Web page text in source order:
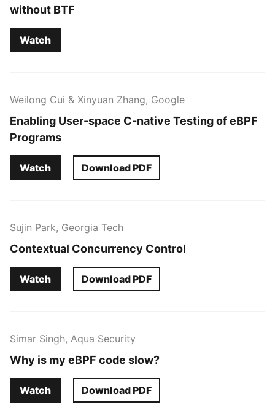
without BTF
Watch
Weilong Cui & Xinyuan Zhang, Google
Enabling User-space C-native Testing of eBPF
Programs
Download PDF
Watch
Sujin Park, Georgia Tech
Contextual Concurrency Control
Download PDF
Watch
Simar Singh, Aqua Security
Why is my eBPF code slow?
Download PDF
Watch